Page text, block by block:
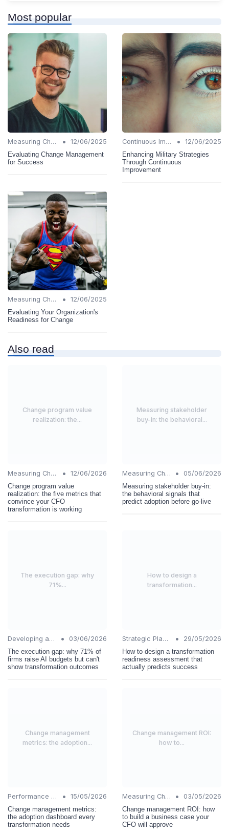
Most popular
Measuring Change Success •
12/06/2025
Evaluating Change Management
for Success
Continuous Improvement •
12/06/2025
Enhancing Military Strategies
Through Continuous
Improvement
Measuring Change Success •
12/06/2025
Evaluating Your Organization's
Readiness for Change
Also read
Change program value
realization: the...
Measuring Change Success •
12/06/2026
Change program value
realization: the five metrics that
convince your CFO
transformation is working
Measuring stakeholder
buy-in: the behavioral...
Measuring Change Success •
05/06/2026
Measuring stakeholder buy-in:
the behavioral signals that
predict adoption before go-live
The execution gap: why
71%...
Developing a Change Plan •
03/06/2026
The execution gap: why 71% of
firms raise AI budgets but can't
show transformation outcomes
How to design a
transformation...
Strategic Planning •
29/05/2026
How to design a transformation
readiness assessment that
actually predicts success
Change management
metrics: the adoption...
Performance Metrics •
15/05/2026
Change management metrics:
the adoption dashboard every
transformation needs
Change management ROI:
how to...
Measuring Change Success •
03/05/2026
Change management ROI: how
to build a business case your
CFO will approve